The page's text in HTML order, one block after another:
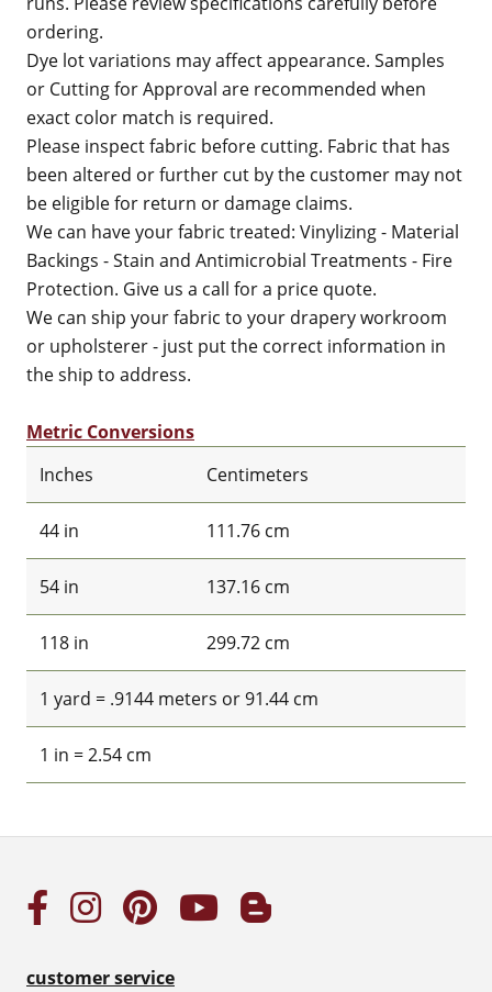
ordering.
Dye lot variations may affect appearance. Samples
or Cutting for Approval are recommended when
exact color match is required.
Please inspect fabric before cutting. Fabric that has
been altered or further cut by the customer may not
be eligible for return or damage claims.
We can have your fabric treated: Vinylizing - Material
Backings - Stain and Antimicrobial Treatments - Fire
Protection. Give us a call for a price quote.
We can ship your fabric to your drapery workroom
or upholsterer - just put the correct information in
the ship to address.
Metric Conversions
Inches
Centimeters
44 in 111.76 cm
54 in 137.16 cm
118 in 299.72 cm
1 yard = .9144 meters or 91.44 cm
1 in = 2.54 cm
customer service